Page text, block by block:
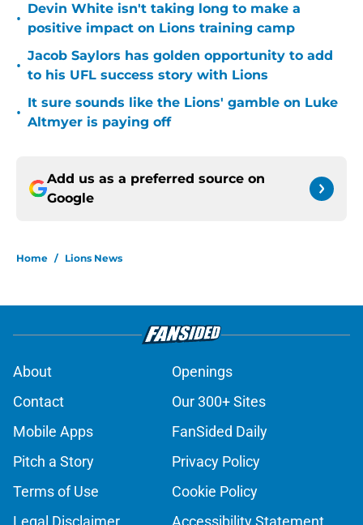
•
Devin White isn't taking long to make a
positive impact on Lions training camp
•
Jacob Saylors has golden opportunity to add
to his UFL success story with Lions
•
It sure sounds like the Lions' gamble on Luke
Altmyer is paying off
Add us as a preferred source on
Google
Home / Lions News
About
Openings
Contact
Our 300+ Sites
Mobile Apps
FanSided Daily
Pitch a Story
Privacy Policy
Terms of Use
Cookie Policy
Legal Disclaimer
Accessibility Statement